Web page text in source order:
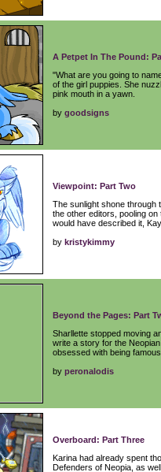
A Petpet In The Pound:
"What are you going to
of the girl puppies. She
pink mouth in a yawn.
by goodsigns
Viewpoint: Part Two
The sunlight shone through
the other editors, pooling
would have described it,
by kristykimmy
Beyond the Pages: Part
Sharllette stopped moving
write a story for the
obsessed with being
by peronalodis
Overboard: Part Three
Karina had already spent
Defenders of Neopia, as